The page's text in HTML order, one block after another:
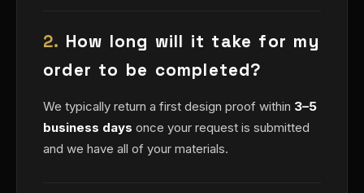
2. How long will it take for my
order to be completed?
We typically return a first design proof within 3–5
business days once your request is submitted
and we have all of your materials.